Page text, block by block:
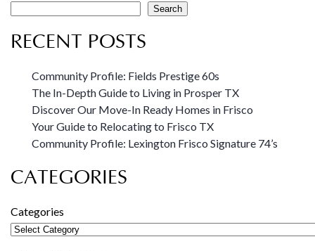
Search
RECENT POSTS
Community Profile: Fields Prestige 60s
The In-Depth Guide to Living in Prosper TX
Discover Our Move-In Ready Homes in Frisco
Your Guide to Relocating to Frisco TX
Community Profile: Lexington Frisco Signature 74’s
CATEGORIES
Categories